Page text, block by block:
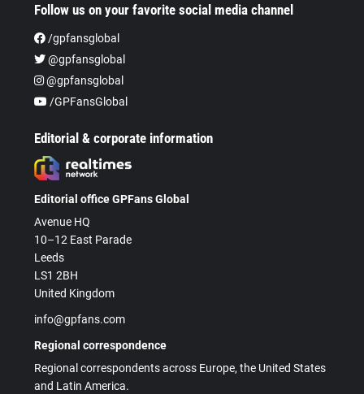
Follow us on your favorite social media channel
/gpfansglobal
@gpfansglobal
@gpfansglobal
/GPFansGlobal
Editorial & corporate information
Editorial office GPFans Global
Avenue HQ
10–12 East Parade
Leeds
LS1 2BH
United Kingdom
info@gpfans.com
Regional correspondence
Regional correspondents across Europe, the United States
and Latin America.